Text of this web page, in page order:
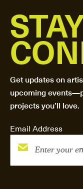
Get updates on
upcoming
projects you’ll love.
Email Address